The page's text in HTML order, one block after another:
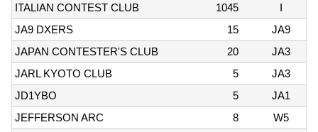
ITALIAN CONTEST CLUB
1045
I
JA9 DXERS
15
JA9
JAPAN CONTESTER'S CLUB
20
JA3
JARL KYOTO CLUB
5
JA3
JD1YBO
5
JA1
JEFFERSON ARC
8
W5